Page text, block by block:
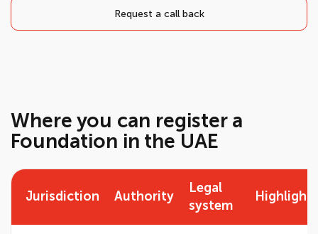
Request a call back
Where you can register a
Foundation in the UAE
Jurisdiction Authority
Legal
system
Highlights